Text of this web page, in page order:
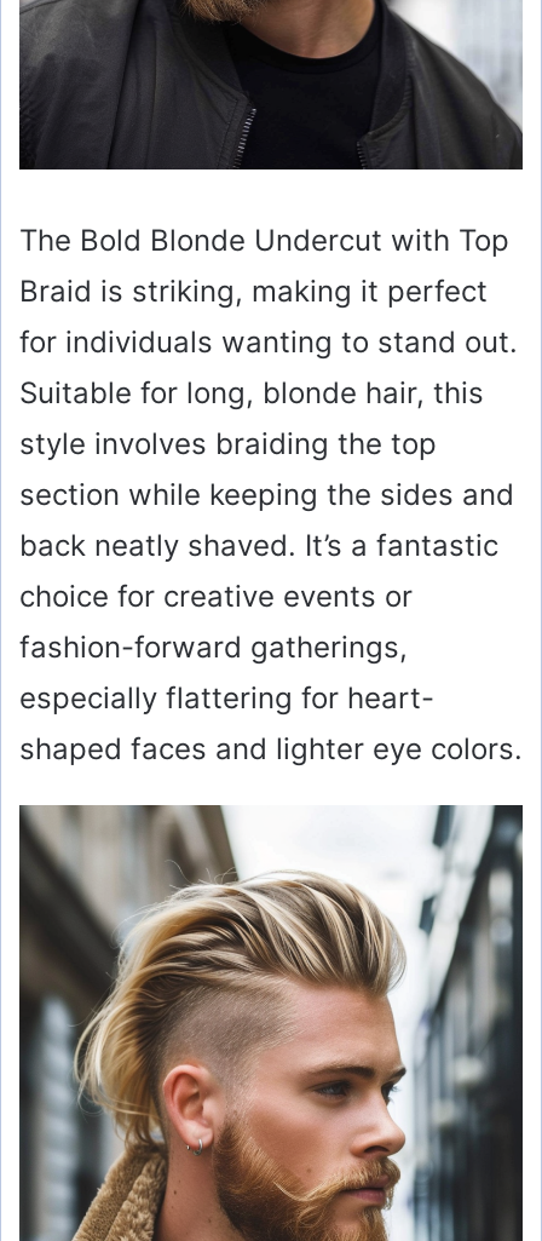
The Bold Blonde Undercut with Top
Braid is striking, making it perfect
for individuals wanting to stand out.
Suitable for long, blonde hair, this
style involves braiding the top
section while keeping the sides and
back neatly shaved. It’s a fantastic
choice for creative events or
fashion-forward gatherings,
especially flattering for heart-
shaped faces and lighter eye colors.